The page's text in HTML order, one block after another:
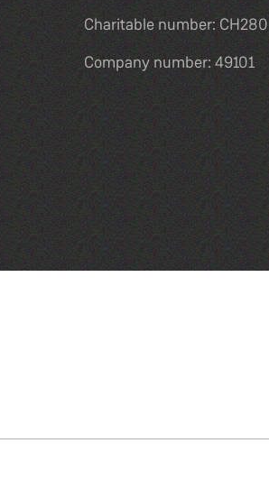
Charitable number: CH280
Company number: 49101